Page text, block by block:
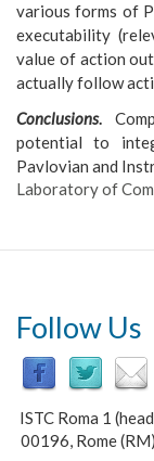
various forms of
executability
value of action
actually follow
Conclusions.
potential to
Pavlovian and
Laboratory of
Follow Us
ISTC Roma 1
00196, Rome (RM)